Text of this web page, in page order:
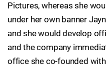
Pictures, whereas she
under her own banner
and she would develop
and the company
office she co-founded